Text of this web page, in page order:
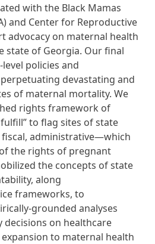
with the Black Mamas
and Center for Reproductive
advocacy on maternal health
state of Georgia. Ourfinal
policies and
devastating and
of maternal mortality. We
rights framework of
to flag sites of state
administrative—which
the rights of pregnant
the concepts of state
along
frameworks, to
grounded analyses
on healthcare
to maternal health